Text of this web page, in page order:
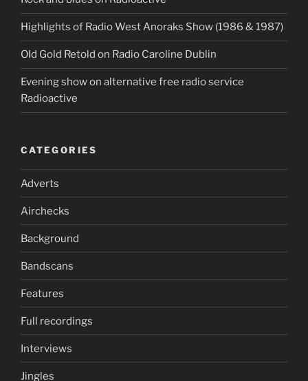
Highlights of Radio West Anoraks Show (1986 & 1987)
OId Gold Retold on Radio Caroline Dublin
Evening show on alternative free radio service
Radioactive
CATEGORIES
Adverts
Airchecks
Background
Bandscans
Features
Full recordings
Interviews
Jingles